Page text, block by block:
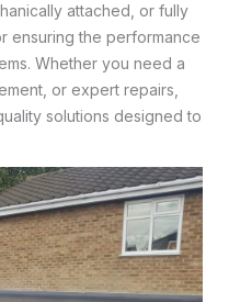
attached, or fully
ensuring the performance
Whether you need a
or expert repairs,
solutions designed to